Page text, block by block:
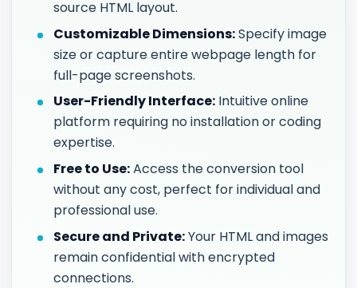
source HTML layout.
Customizable Dimensions:Specify image
size or capture entire webpage length for
full-page screenshots.
User-Friendly Interface: Intuitive online
platform requiring no installation or coding
expertise.
Free to Use:Access the conversion tool
without any cost, perfect for individual and
professional use.
Secure and Private:Your HTML and images
remain confidential with encrypted
connections.